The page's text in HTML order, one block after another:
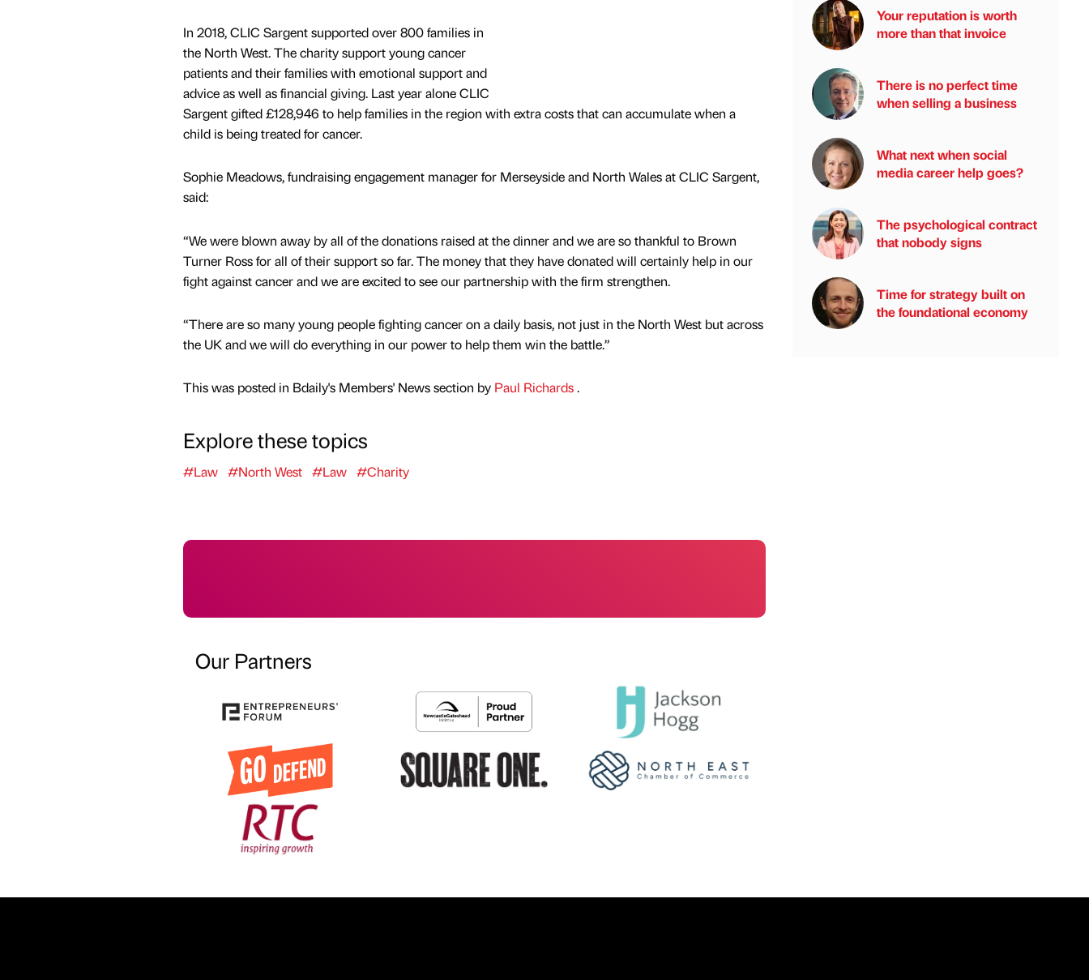
In 2018, CLIC Sargent supported over 800 families in
the North West. The charity support young cancer
patients and their families with emotional support and
advice as well as financial giving. Last year alone CLIC
Sargent gifted £128,946 to help families in the region with extra costs that can accumulate when a
child is being treated for cancer.
Sophie Meadows, fundraising engagement manager for Merseyside and North Wales at CLIC Sargent,
said:
“We were blown away by all of the donations raised at the dinner and we are so thankful to Brown
Turner Ross for all of their support so far. The money that they have donated will certainly help in our
fight against cancer and we are excited to see our partnership with the firm strengthen.
“There are so many young people fighting cancer on a daily basis, not just in the North West but across
the UK and we will do everything in our power to help them win the battle.”
This was posted in Bdaily's Members' News section by Paul Richards.
Explore these topics
#Law #North West #Law #Charity
Our Partners
Your reputation is worth
more than that invoice
There is no perfect time
when selling a business
What next when social
media career help goes?
The psychological contract
that nobody signs
Time for strategy built on
the foundational economy